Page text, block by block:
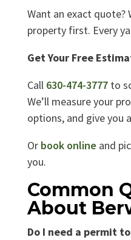
Want an exact quote?
property first. Every
Get Your Free
Call 630-474-3777to
We’ll measure your
options, and give you
Or book online and
you.
Common
About
Do I need a permit